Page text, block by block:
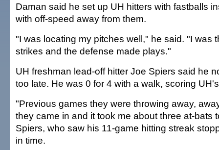
Daman said he set up UH hitters with fastballs
with off-speed away from them.
"I was locating my pitches well," he said. "I was
strikes and the defense made plays."
UH freshman lead-off hitter Joe Spiers said he
too late. He was 0 for 4 with a walk, scoring
"Previous games they were throwing away,
they came in and it took me about three at-bats
Spiers, who saw his 11-game hitting streak
in time.